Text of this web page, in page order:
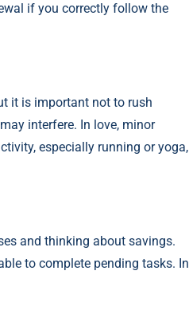
if you correctly follow the
it is important not to rush
interfere. In love, minor
especially running or yoga,
and thinking about savings.
to complete pending tasks. In